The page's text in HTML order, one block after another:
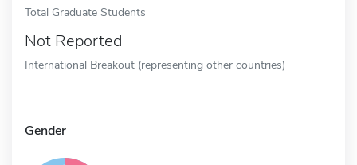
Total Graduate Students
Not Reported
International Breakout (representing other countries)
Gender